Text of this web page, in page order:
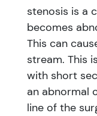
stenosis is a
becomes
This can
stream. This
with short
an abnormal
line of the